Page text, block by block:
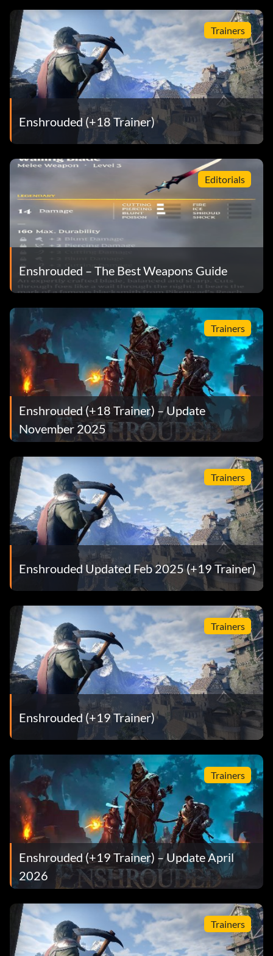
Trainers
Enshrouded (+18 Trainer)
Editorials
Enshrouded – The Best Weapons Guide
Trainers
Enshrouded (+18 Trainer) – Update
November 2025
Trainers
Enshrouded Updated Feb 2025 (+19 Trainer)
Trainers
Enshrouded (+19 Trainer)
Trainers
Enshrouded (+19 Trainer) – Update April
2026
Trainers